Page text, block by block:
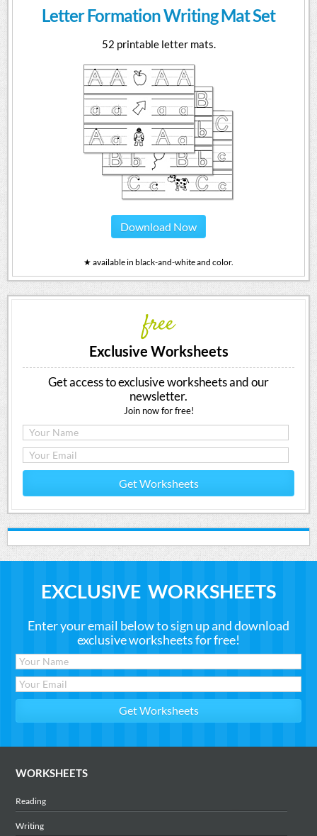
Letter Formation Writing Mat Set
52 printable letter mats.
Download Now
★ available in black-and-white and color.
free
Exclusive Worksheets
Get access to exclusive worksheets and our
newsletter.
Join now for free!
Get Worksheets
EXCLUSIVE WORKSHEETS
Enter your email below to sign up and download
exclusive worksheets for free!
WORKSHEETS
Reading
Writing